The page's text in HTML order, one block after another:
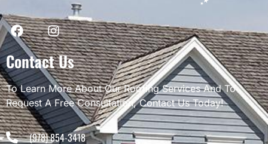
Contact Us
To Learn More About Our Roofing Services And To
Request A Free Consultation, Contact Us Today!
(978) 854-3418